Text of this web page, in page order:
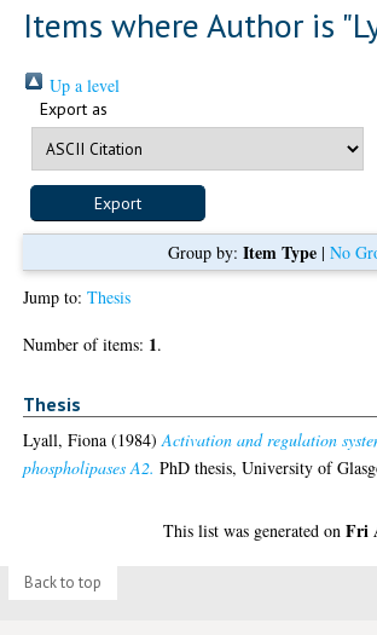
Items where Author is "
Up a level
Export as
Group by: Item Type| No
Jump to:Thesis
Number of items: 1.
Thesis
Lyall, Fiona (1984)Activation and regulation
phospholipases A2. PhD thesis, University of
This list was generated onFri
Back to top